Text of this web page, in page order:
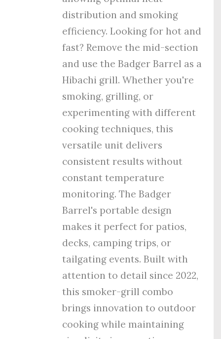
distribution and smoking
efficiency. Looking for hot and
fast? Remove the mid-section
and use the Badger Barrel as a
Hibachi grill. Whether you're
smoking, grilling, or
experimenting with different
cooking techniques, this
versatile unit delivers
consistent results without
constant temperature
monitoring. The Badger
Barrel's portable design
makes it perfect for patios,
decks, camping trips, or
tailgating events. Built with
attention to detail since 2022,
this smoker-grill combo
brings innovation to outdoor
cooking while maintaining